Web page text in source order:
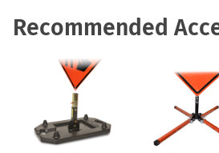
Recommended